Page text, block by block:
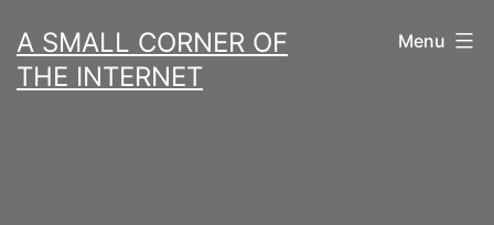
to
content
A SMALL CORNER OF
THE INTERNET
Menu